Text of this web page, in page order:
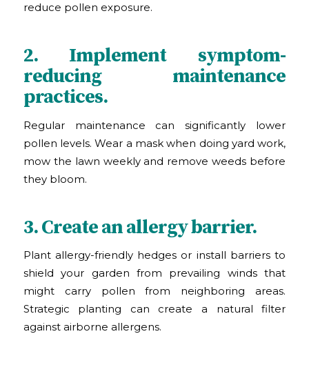
reduce pollen exposure.
2. Implement symptom-
reducing maintenance
practices.
Regular maintenance can significantly lower
pollen levels. Wear a mask when doing yard work,
mow the lawn weekly and remove weeds before
they bloom.
3. Create an allergy barrier.
Plant allergy-friendly hedges or install barriers to
shield your garden from prevailing winds that
might carry pollen from neighboring areas.
Strategic planting can create a natural filter
against airborne allergens.